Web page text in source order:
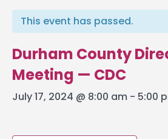
This event has passed.
Durham County
Meeting — CDC
July 17, 2024 @ 8:00 am - 5:00